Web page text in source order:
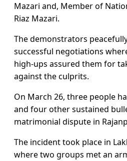
Mazari and, Member of
Riaz Mazari.
The demonstrators
successful negotiations
high-ups assured them for
against the culprits.
On March 26, three people
and four other sustained
matrimonial dispute in
The incident took place in
where two groups met an